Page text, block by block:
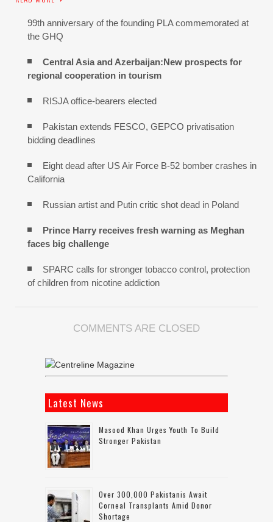
99th anniversary of the founding PLA commemorated at
the GHQ
Central Asia and Azerbaijan:New prospects for
regional cooperation in tourism
RISJA office-bearers elected
Pakistan extends FESCO, GEPCO privatisation
bidding deadlines
Eight dead after US Air Force B-52 bomber crashes in
California
Russian artist and Putin critic shot dead in Poland
Prince Harry receives fresh warning as Meghan
faces big challenge
SPARC calls for stronger tobacco control, protection
of children from nicotine addiction
COMMENTS ARE CLOSED
Latest News
Masood Khan Urges Youth To Build
Stronger Pakistan
Over 300,000 Pakistanis Await
Corneal Transplants Amid Donor
Shortage